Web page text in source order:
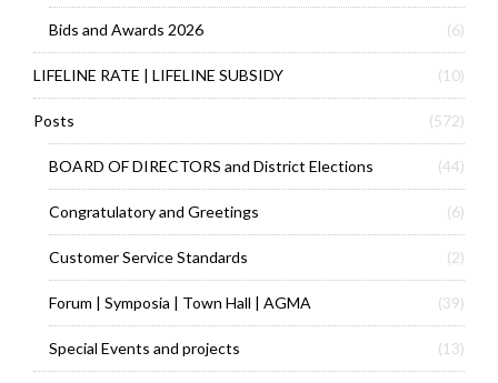
Bids and Awards 2026 (6)
LIFELINE RATE | LIFELINE SUBSIDY (10)
Posts (572)
BOARD OF DIRECTORS and District Elections (44)
Congratulatory and Greetings (6)
Customer Service Standards (2)
Forum | Symposia | Town Hall | AGMA (39)
Special Events and projects (13)